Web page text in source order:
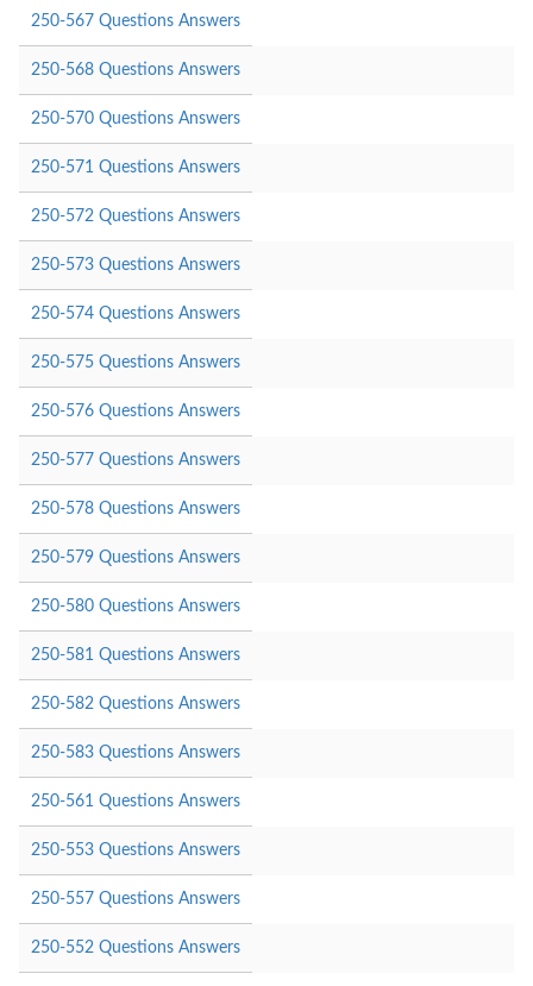
250-567 Questions Answers
250-568 Questions Answers
250-570 Questions Answers
250-571 Questions Answers
250-572 Questions Answers
250-573 Questions Answers
250-574 Questions Answers
250-575 Questions Answers
250-576 Questions Answers
250-577 Questions Answers
250-578 Questions Answers
250-579 Questions Answers
250-580 Questions Answers
250-581 Questions Answers
250-582 Questions Answers
250-583 Questions Answers
250-561 Questions Answers
250-553 Questions Answers
250-557 Questions Answers
250-552 Questions Answers